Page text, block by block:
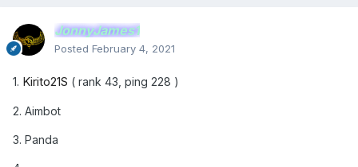
JonnyJames1
Posted February 4, 2021
1. Kirito21S ( rank 43, ping 228 )
2. Aimbot
3. Panda